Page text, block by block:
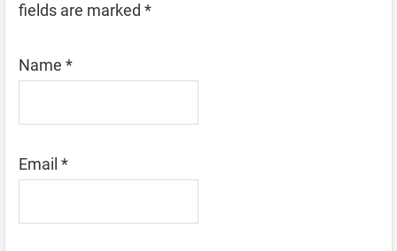
fields are marked *
Name *
Email *